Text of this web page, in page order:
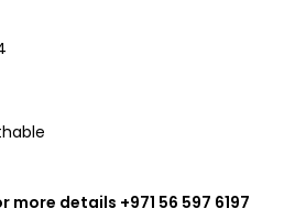
more details +971 56 597 6197